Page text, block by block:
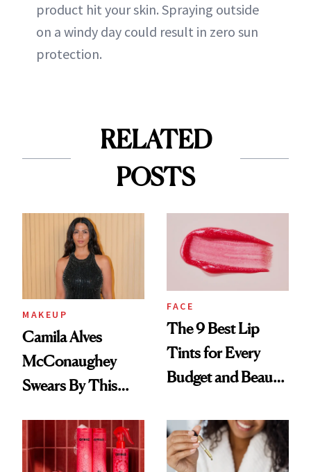
product hit your skin. Spraying outside
on a windy day could result in zero sun
protection.
RELATED
POSTS
MAKEUP
Camila Alves
McConaughey
Swears By This
Ritual That's
Trending Big Right
FACE
The 9 Best Lip
Tints for Every
Budget and Beauty